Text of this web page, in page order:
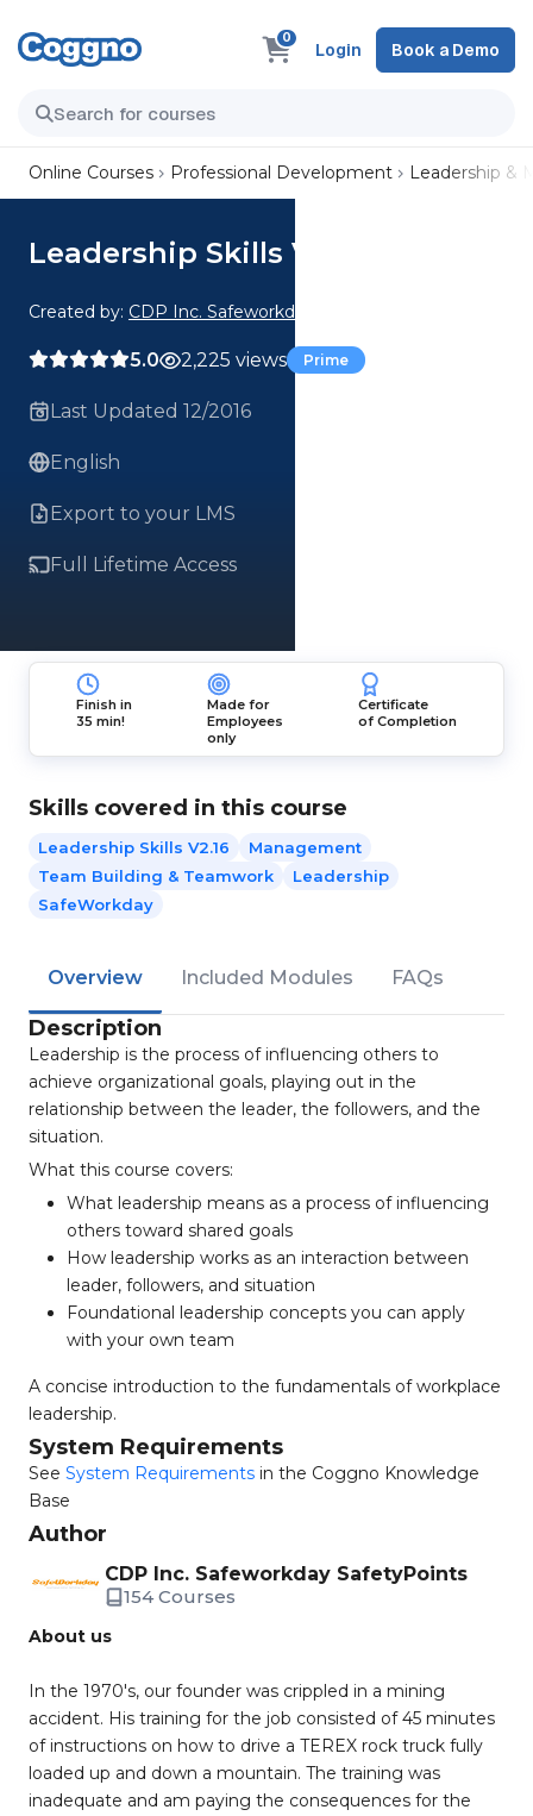
0
Login Book a Demo
Online Courses Professional Development Leadership &
Leadership Skills V2.16
Created by: CDP Inc. Safeworkday SafetyPoints
5.0 2,225 views Prime
Last Updated 12/2016
English
Export to your LMS
Full Lifetime Access
Finish in
35 min!
Made for
Employees
only
Certificate
of Completion
Skills covered in this course
Leadership Skills V2.16
Management
Team Building & Teamwork
Leadership
SafeWorkday
Overview Included Modules FAQs
Description
Leadership is the process of influencing others to
achieve organizational goals, playing out in the
relationship between the leader, the followers, and the
situation.
What this course covers:
What leadership means as a process of influencing
others toward shared goals
How leadership works as an interaction between
leader, followers, and situation
Foundational leadership concepts you can apply
with your own team
A concise introduction to the fundamentals of workplace
leadership.
System Requirements
See System Requirements in the Coggno Knowledge
Base
Author
CDP Inc. Safeworkday SafetyPoints
154 Courses
About us
In the 1970's, our founder was crippled in a mining
accident. His training for the job consisted of 45 minutes
of instructions on how to drive a TEREX rock truck fully
loaded up and down a mountain. The training was
inadequate and am paying the consequences for the